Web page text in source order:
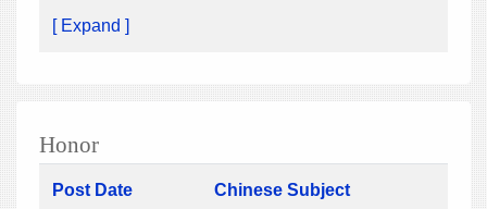
[ Expand ]
Honor
Post Date Chinese Subject